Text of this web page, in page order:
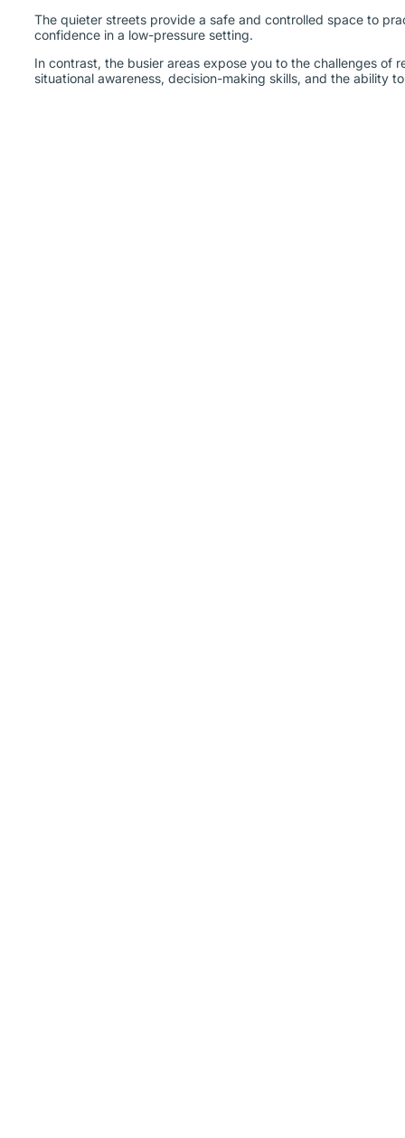
The quieter streets provide a safe and controlled space to
confidence in a low-pressure setting.
In contrast, the busier areas expose you to the challenges
situational awareness, decision-making skills, and the ability